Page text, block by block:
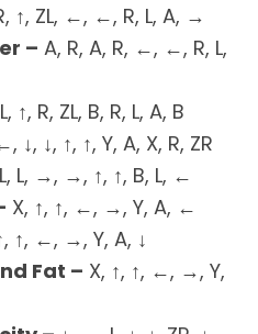
↑, ZL, ←, ←, R, L, A, →
– A, R, A, R, ←, ←, R, L,
↑, R, ZL, B, R, L, A, B
↓, ↓, ↑, ↑, Y, A, X, R, ZR
L, →, →, ↑, ↑, B, L, ←
X, ↑, ↑, ←, →, Y, A, ←
↑, ←, →, Y, A, ↓
Fat – X, ↑, ↑, ←, →, Y,